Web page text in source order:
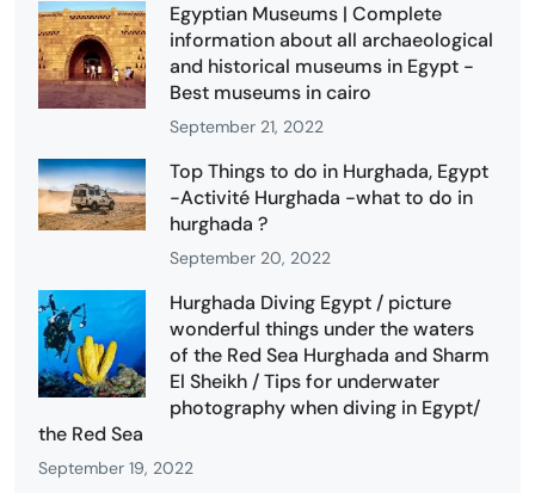
Egyptian Museums | Complete
information about all archaeological
and historical museums in Egypt -
Best museums in cairo
September 21, 2022
Top Things to do in Hurghada, Egypt
-Activité Hurghada -what to do in
hurghada ?
September 20, 2022
Hurghada Diving Egypt / picture
wonderful things under the waters
of the Red Sea Hurghada and Sharm
El Sheikh / Tips for underwater
photography when diving in Egypt/
the Red Sea
September 19, 2022